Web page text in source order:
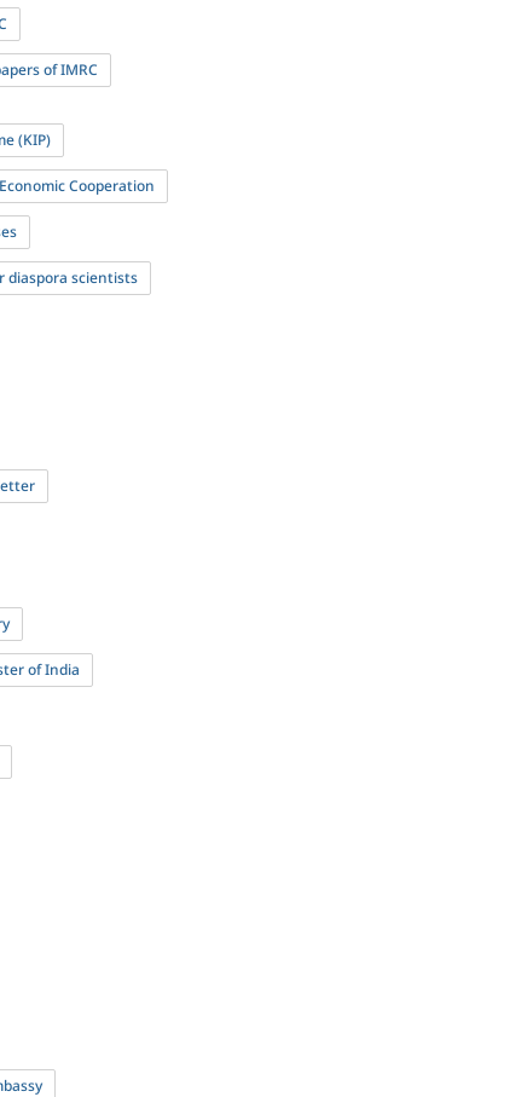
of IMRC
(KIP)
Cooperation
diaspora scientists
of India